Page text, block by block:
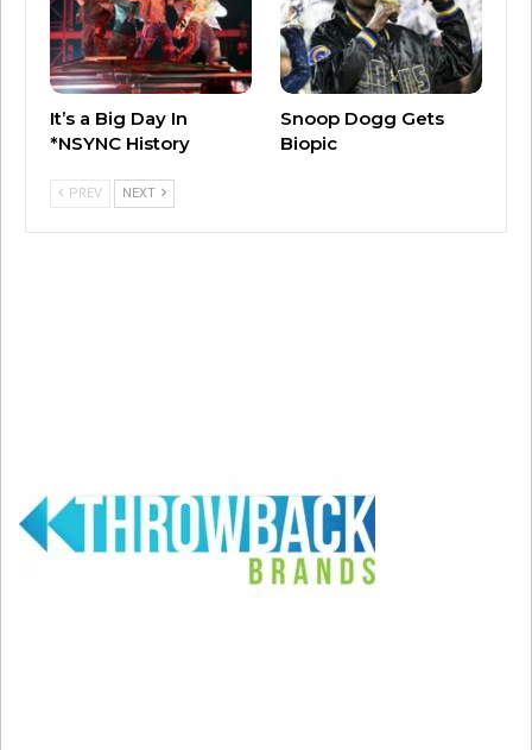
It’s a Big Day In
*NSYNC History
Snoop Dogg Gets
Biopic
PREV NEXT